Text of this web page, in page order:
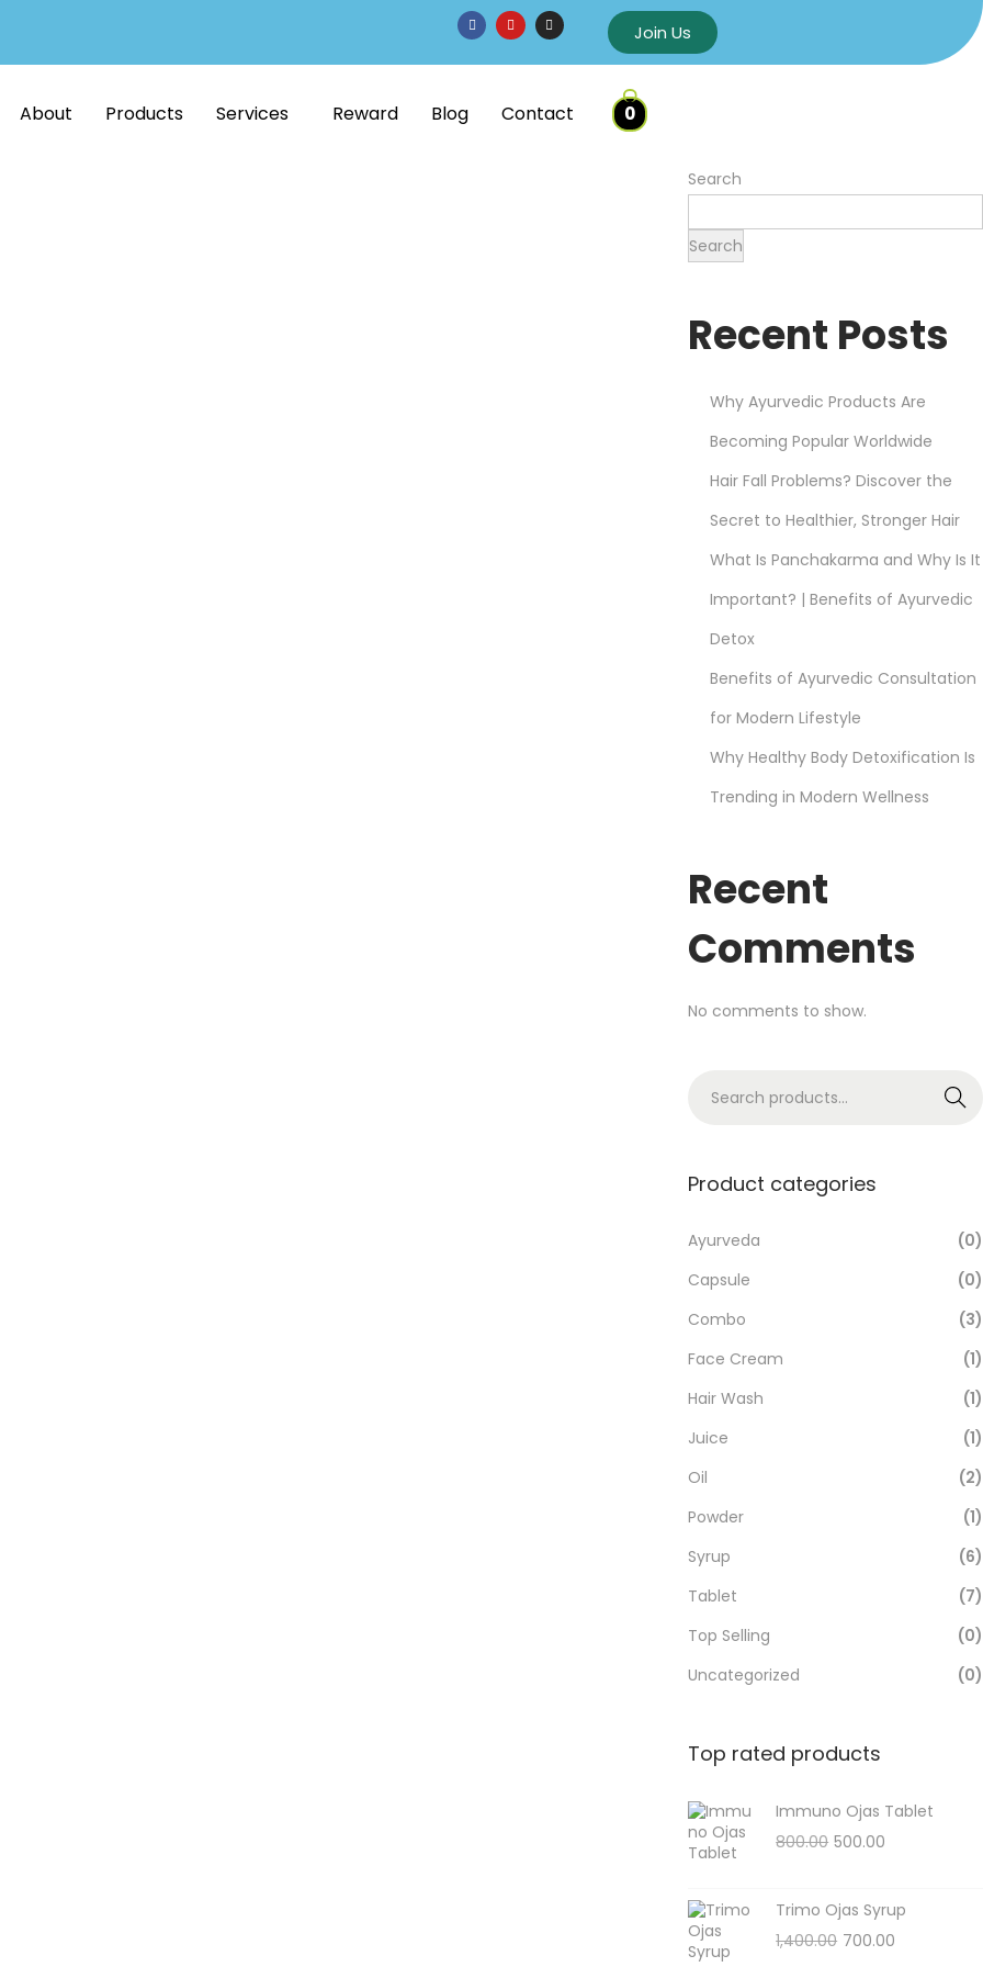
Join Us
About Products Services Reward Blog Contact 0
Search
Search
Recent Posts
Why Ayurvedic Products Are
Becoming Popular Worldwide
Hair Fall Problems? Discover the
Secret to Healthier, Stronger Hair
What Is Panchakarma and Why Is It
Important? | Benefits of Ayurvedic
Detox
Benefits of Ayurvedic Consultation
for Modern Lifestyle
Why Healthy Body Detoxification Is
Trending in Modern Wellness
Recent
Comments
No comments to show.
Search
Product categories
Ayurveda
(0)
Capsule
(0)
Combo
(3)
Face Cream
(1)
Hair Wash
(1)
Juice
(1)
Oil
(2)
Powder
(1)
Syrup
(6)
Tablet
(7)
Top Selling
(0)
Uncategorized
(0)
Top rated products
Immuno Ojas Tablet
800.00 500.00
Trimo Ojas Syrup
1,400.00 700.00